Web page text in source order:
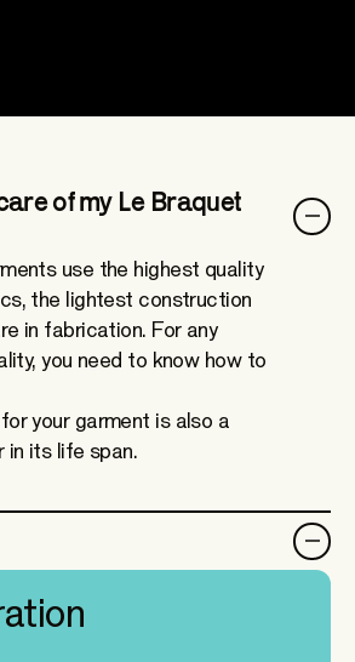
of my Le Braquet
use the highest quality
the lightest construction
in fabrication. For any
you need to know how to
your garment is also a
its life span.